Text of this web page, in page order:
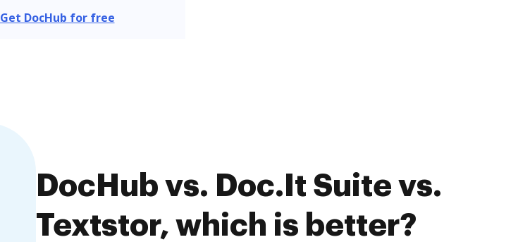
Get DocHub for free
DocHub vs. Doc.It Suite vs.
Textstor, which is better?